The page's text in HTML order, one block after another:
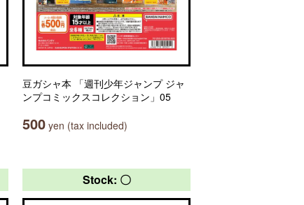
豆ガシャ本 「週刊少年ジャンプ ジャ
ンプコミックスコレクション」05
500 yen (tax included)
Stock: 〇